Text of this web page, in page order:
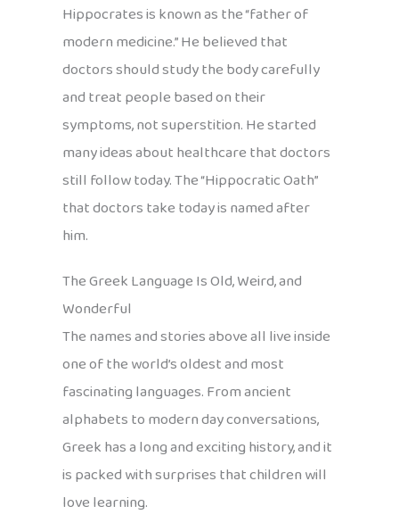
Hippocrates is known as the “father of
modern medicine.” He believed that
doctors should study the body carefully
and treat people based on their
symptoms, not superstition. He started
many ideas about healthcare that doctors
still follow today. The “Hippocratic Oath”
that doctors take today is named after
him.
The Greek Language Is Old, Weird, and
Wonderful
The names and stories above all live inside
one of the world’s oldest and most
fascinating languages. From ancient
alphabets to modern day conversations,
Greek has a long and exciting history, and it
is packed with surprises that children will
love learning.